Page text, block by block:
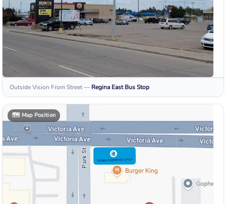
Outside Vision From Street— Regina East Bus Stop
🗺️ Map Position